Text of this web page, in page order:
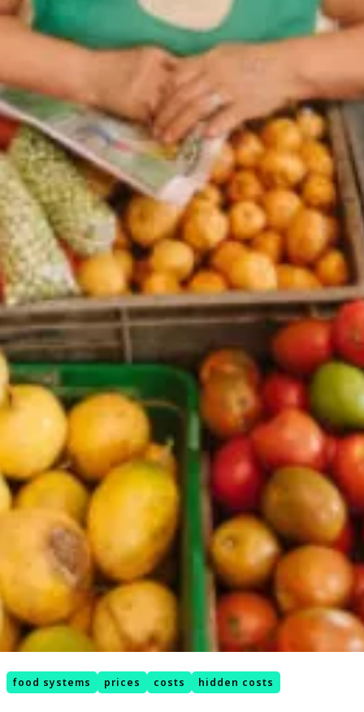
food systems prices costs hidden costs